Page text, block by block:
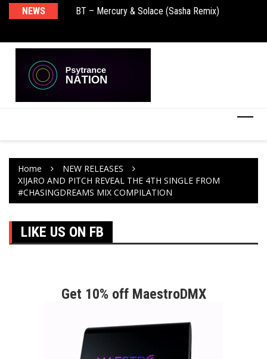
NEWS BT – Mercury & Solace (Sasha Remix)
Push – the new artist album – Known Universe
Home
NEW RELEASES
XIJARO AND PITCH REVEAL THE 4TH SINGLE FROM
#CHASINGDREAMS MIX COMPILATION
LIKE US ON FB
Get 10% off MaestroDMX